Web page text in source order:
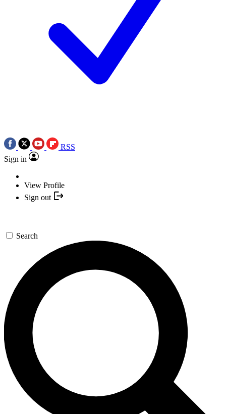
RSS
Sign in
View Profile
Sign out
Search